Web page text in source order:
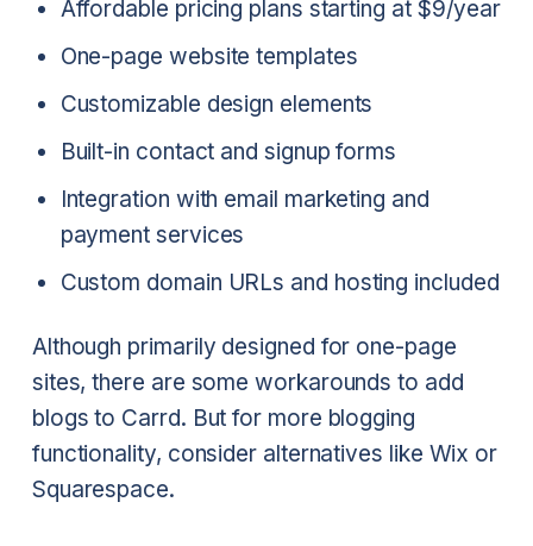
Affordable pricing plans starting at $9/year
One-page website templates
Customizable design elements
Built-in contact and signup forms
Integration with email marketing and
payment services
Custom domain URLs and hosting included
Although primarily designed for one-page
sites, there are some workarounds to add
blogs to Carrd. But for more blogging
functionality, consider alternatives like Wix or
Squarespace.